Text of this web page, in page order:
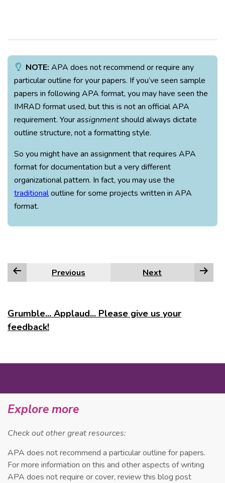
NOTE: APA does not recommend or require any
particular outline for your papers. If you’ve seen sample
papers in following APA format, you may have seen the
IMRAD format used, but this is not an official APA
requirement. Yourassignmentshould always dictate
outline structure, not a formatting style.
So you might have an assignment that requires APA
format for documentation but a very different
organizational pattern. In fact, you may use the
traditionaloutline for some projects written in APA
format.
Previous Next
Grumble... Applaud... Please give us your
feedback!
Explore more
Check out other great resources:
APA does not recommend a particular outline for papers.
For more information on this and other aspects of writing
APA does not require or cover, review this blog post